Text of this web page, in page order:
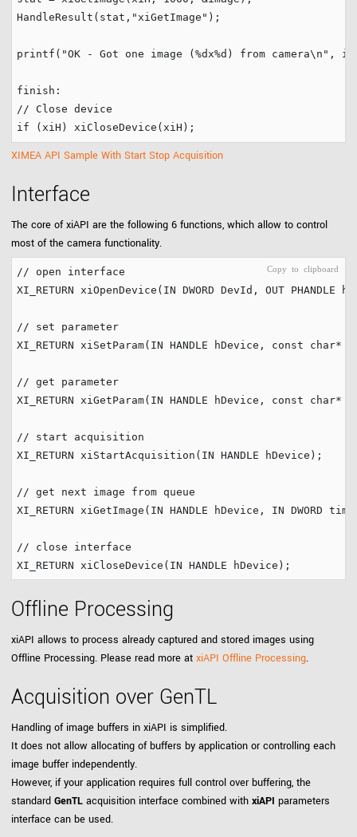
HandleResult(stat, "xiGetImage " );
printf( "OK - Got one image (%dx%d) from camera\n " ,
finish:
// Close device
if
XIMEA API Sample With Start Stop Acquisition
Interface
The core of xiAPI are the following 6 functions, which allow to control
most of the camera functionality.
// open interface
XI_RETURN xiOpenDevice(IN DWORD DevId, OUT PHANDLE
// set parameter
XI_RETURN xiSetParam(IN HANDLE hDevice, const char*
// get parameter
XI_RETURN xiGetParam(IN HANDLE hDevice, const char*
// start acquisition
XI_RETURN xiStartAcquisition(IN HANDLE hDevice);
// get next image from queue
XI_RETURN xiGetImage(IN HANDLE hDevice, IN DWORD
// close interface
Offline Processing
xiAPI allows to process already captured and stored images using
Offline Processing. Please read more at xiAPI Offline Processing.
Acquisition over GenTL
Handling of image buffers in xiAPI is simplified.
It does not allow allocating of buffers by application or controlling each
image buffer independently.
However, if your application requires full control over buffering, the
standard GenTL acquisition interface combined with xiAPI parameters
interface can be used.